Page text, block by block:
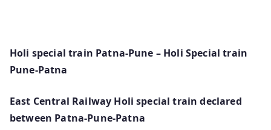
Holi special train Patna-Pune – Holi Special train
Pune-Patna
East Central Railway Holi special train declared
between Patna-Pune-Patna